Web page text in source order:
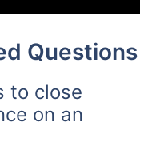
Questions
to close
on an